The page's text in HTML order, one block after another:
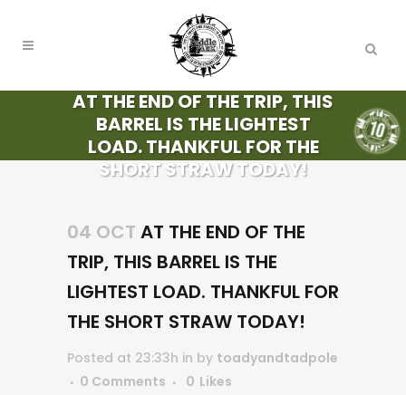
AT THE END OF THE TRIP, THIS
BARREL IS THE LIGHTEST
LOAD. THANKFUL FOR THE
SHORT STRAW TODAY!
04 OCT AT THE END OF THE
TRIP, THIS BARREL IS THE
LIGHTEST LOAD. THANKFUL FOR
THE SHORT STRAW TODAY!
Posted at 23:33h in by toadyandtadpole
0 Comments
0 Likes